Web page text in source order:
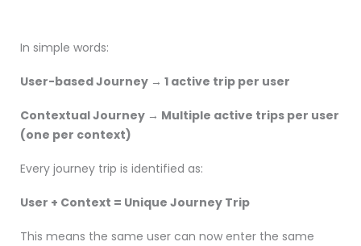
In simple words:
User-based Journey → 1 active trip per user
Contextual Journey → Multiple active trips per user
(one per context)
Every journey trip is identified as:
User + Context = Unique Journey Trip
This means the same user can now enter the same